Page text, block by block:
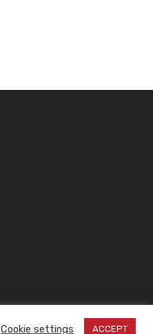
Cookie settings ACCEPT